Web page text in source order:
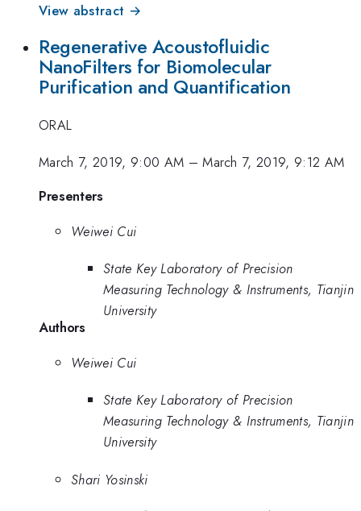
View abstract →
Regenerative Acoustofluidic
NanoFilters for Biomolecular
Purification and Quantification
ORAL
March 7, 2019, 9:00 AM –March 7, 2019, 9:12 AM
Presenters
Weiwei Cui
State Key Laboratory of Precision
Measuring Technology & Instruments, Tianjin
University
Authors
Weiwei Cui
State Key Laboratory of Precision
Measuring Technology & Instruments, Tianjin
University
Shari Yosinski